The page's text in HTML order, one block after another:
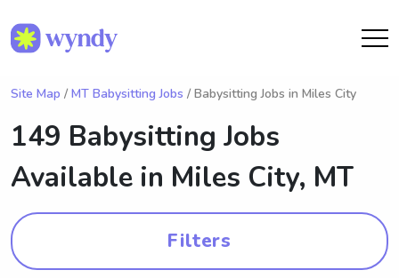
Site Map / MT Babysitting Jobs / Babysitting Jobs in Miles City
149 Babysitting Jobs
Available in Miles City, MT
Filters